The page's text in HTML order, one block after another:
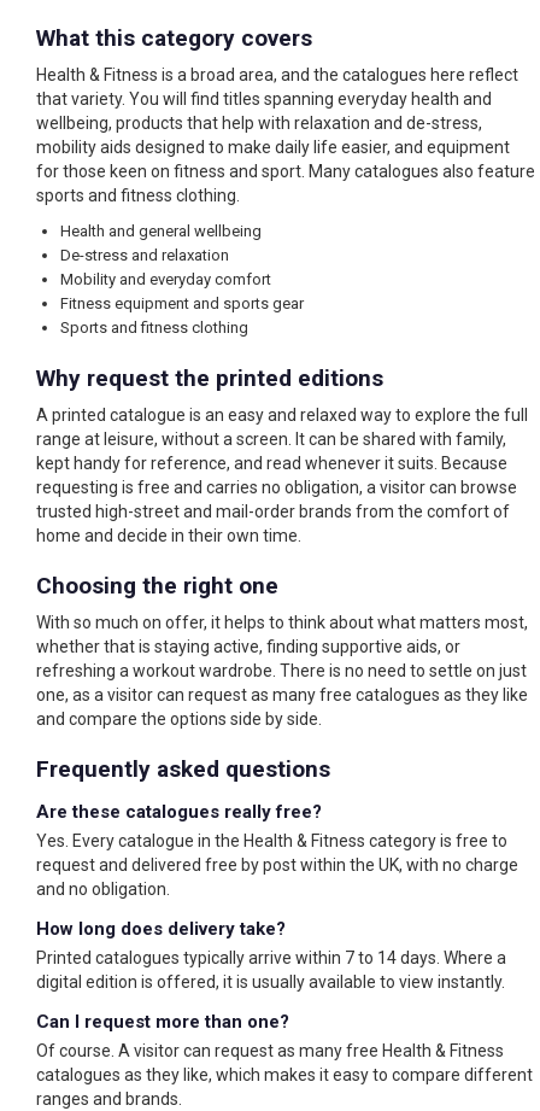
What this category covers
Health & Fitness is a broad area, and the catalogues here reflect
that variety. You will find titles spanning everyday health and
wellbeing, products that help with relaxation and de-stress,
mobility aids designed to make daily life easier, and equipment
for those keen on fitness and sport. Many catalogues also feature
sports and fitness clothing.
Health and general wellbeing
De-stress and relaxation
Mobility and everyday comfort
Fitness equipment and sports gear
Sports and fitness clothing
Why request the printed editions
A printed catalogue is an easy and relaxed way to explore the full
range at leisure, without a screen. It can be shared with family,
kept handy for reference, and read whenever it suits. Because
requesting is free and carries no obligation, a visitor can browse
trusted high-street and mail-order brands from the comfort of
home and decide in their own time.
Choosing the right one
With so much on offer, it helps to think about what matters most,
whether that is staying active, finding supportive aids, or
refreshing a workout wardrobe. There is no need to settle on just
one, as a visitor can request as many free catalogues as they like
and compare the options side by side.
Frequently asked questions
Are these catalogues really free?
Yes. Every catalogue in the Health & Fitness category is free to
request and delivered free by post within the UK, with no charge
and no obligation.
How long does delivery take?
Printed catalogues typically arrive within 7 to 14 days. Where a
digital edition is offered, it is usually available to view instantly.
Can I request more than one?
Of course. A visitor can request as many free Health & Fitness
catalogues as they like, which makes it easy to compare different
ranges and brands.